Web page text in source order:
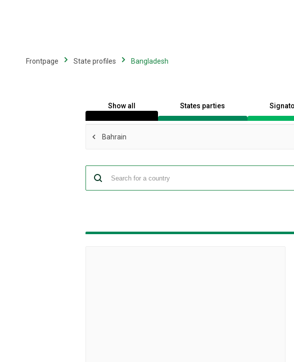
Frontpage State profiles Bangladesh
Show all States parties
Bahrain